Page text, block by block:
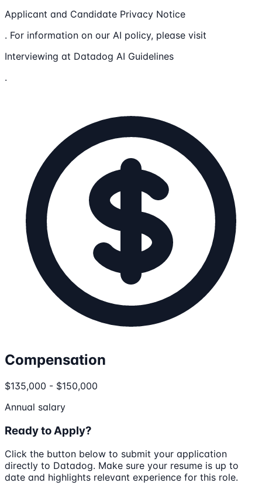
Applicant and Candidate Privacy Notice
. For information on our AI policy, please visit
Interviewing at Datadog AI Guidelines
.
Compensation
$135,000 - $150,000
Annual salary
Ready to Apply?
Click the button below to submit your application
directly to Datadog. Make sure your resume is up to
date and highlights relevant experience for this role.